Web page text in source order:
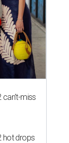
can't-miss
hot drops